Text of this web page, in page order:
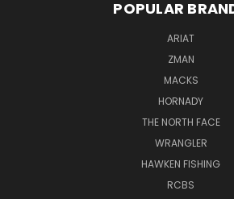
POPULAR
ARIAT
ZMAN
MACKS
HORNADY
THE NORTH FACE
WRANGLER
HAWKEN FISHING
RCBS